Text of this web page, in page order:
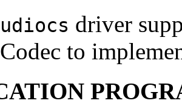
driver
to